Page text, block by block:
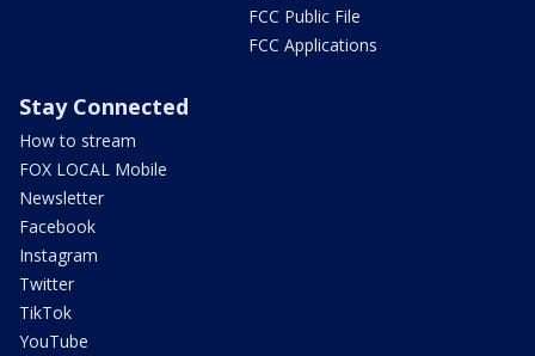
FCC Public File
FCC Applications
Stay Connected
How to stream
FOX LOCAL Mobile
Newsletter
Facebook
Instagram
Twitter
TikTok
YouTube